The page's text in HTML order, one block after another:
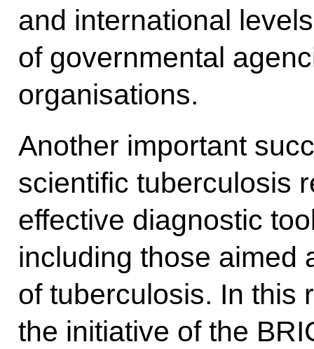
and international
of governmental
organisations.
Another important
scientific tuberculosis
effective diagnostic
including those aimed
of tuberculosis. In this
the initiative of the